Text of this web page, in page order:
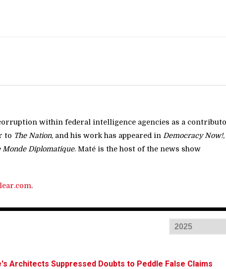
within federal intelligence agencies as a
to The Nation, and his work has appeared in Democracy Now!,
Monde Diplomatique. Maté is the host of the news show
.
Architects Suppressed Doubts to Peddle False Claims